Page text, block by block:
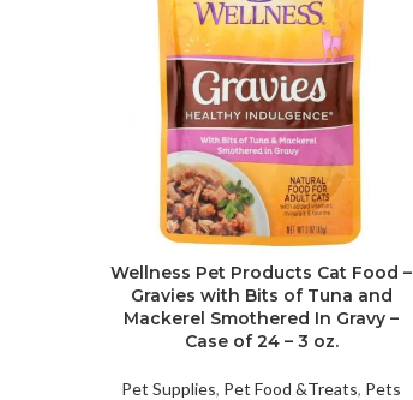
Wellness Pet Products Cat Food –
Gravies with Bits of Tuna and
Mackerel Smothered In Gravy –
Case of 24 – 3 oz.
Pet Supplies, Pet Food &Treats, Pets